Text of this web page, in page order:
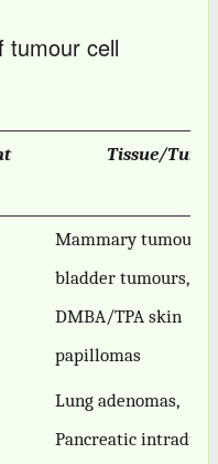
tumour cell
Tissue/
Mammary tumours,
bladder tumours,
DMBA/TPA skin
papillomas
Lung adenomas,
Pancreatic